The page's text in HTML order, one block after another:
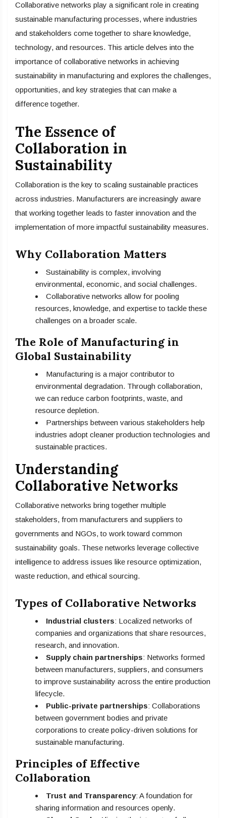
Collaborative networks play a significant role in creating
sustainable manufacturing processes, where industries
and stakeholders come together to share knowledge,
technology, and resources. This article delves into the
importance of collaborative networks in achieving
sustainability in manufacturing and explores the challenges,
opportunities, and key strategies that can make a
difference together.
The Essence of
Collaboration in
Sustainability
Collaboration is the key to scaling sustainable practices
across industries. Manufacturers are increasingly aware
that working together leads to faster innovation and the
implementation of more impactful sustainability measures.
Why Collaboration Matters
Sustainability is complex, involving
environmental, economic, and social challenges.
Collaborative networks allow for pooling
resources, knowledge, and expertise to tackle these
challenges on a broader scale.
The Role of Manufacturing in
Global Sustainability
Manufacturing is a major contributor to
environmental degradation. Through collaboration,
we can reduce carbon footprints, waste, and
resource depletion.
Partnerships between various stakeholders help
industries adopt cleaner production technologies and
sustainable practices.
Understanding
Collaborative Networks
Collaborative networks bring together multiple
stakeholders, from manufacturers and suppliers to
governments and NGOs, to work toward common
sustainability goals. These networks leverage collective
intelligence to address issues like resource optimization,
waste reduction, and ethical sourcing.
Types of Collaborative Networks
Industrial clusters: Localized networks of
companies and organizations that share resources,
research, and innovation.
Supply chain partnerships: Networks formed
between manufacturers, suppliers, and consumers
to improve sustainability across the entire production
lifecycle.
Public-private partnerships: Collaborations
between government bodies and private
corporations to create policy-driven solutions for
sustainable manufacturing.
Principles of Effective
Collaboration
Trust and Transparency: A foundation for
sharing information and resources openly.